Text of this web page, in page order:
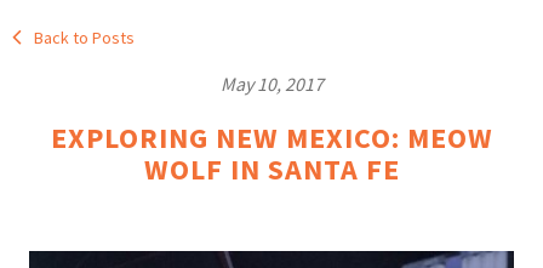
Back to Posts
May 10, 2017
EXPLORING NEW MEXICO: MEOW
WOLF IN SANTA FE